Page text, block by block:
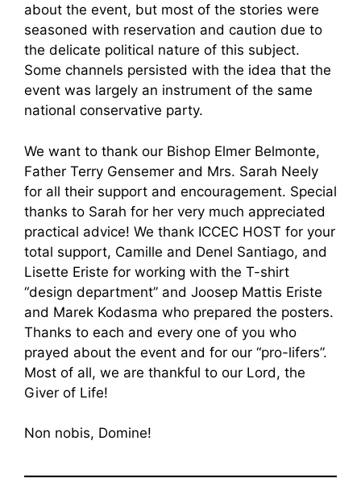
about the event, but most of the stories were
seasoned with reservation and caution due to
the delicate political nature of this subject.
Some channels persisted with the idea that the
event was largely an instrument of the same
national conservative party.
We want to thank our Bishop Elmer Belmonte,
Father Terry Gensemer and Mrs. Sarah Neely
for all their support and encouragement. Special
thanks to Sarah for her very much appreciated
practical advice! We thank ICCEC HOST for your
total support, Camille and Denel Santiago, and
Lisette Eriste for working with the T-shirt
“design department” and Joosep Mattis Eriste
and Marek Kodasma who prepared the posters.
Thanks to each and every one of you who
prayed about the event and for our “pro-lifers”.
Most of all, we are thankful to our Lord, the
Giver of Life!
Non nobis, Domine!